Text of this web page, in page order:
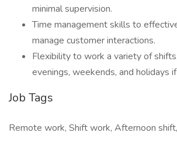
minimal supervision.
Time management skills to
manage customer interactions.
Flexibility to work a variety of
evenings, weekends, and holidays
Job Tags
Remote work, Shift work, Afternoon shift,